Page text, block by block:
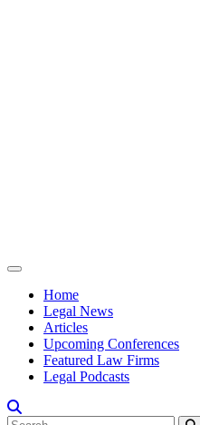
Home
Legal News
Articles
Upcoming Conferences
Featured Law Firms
Legal Podcasts